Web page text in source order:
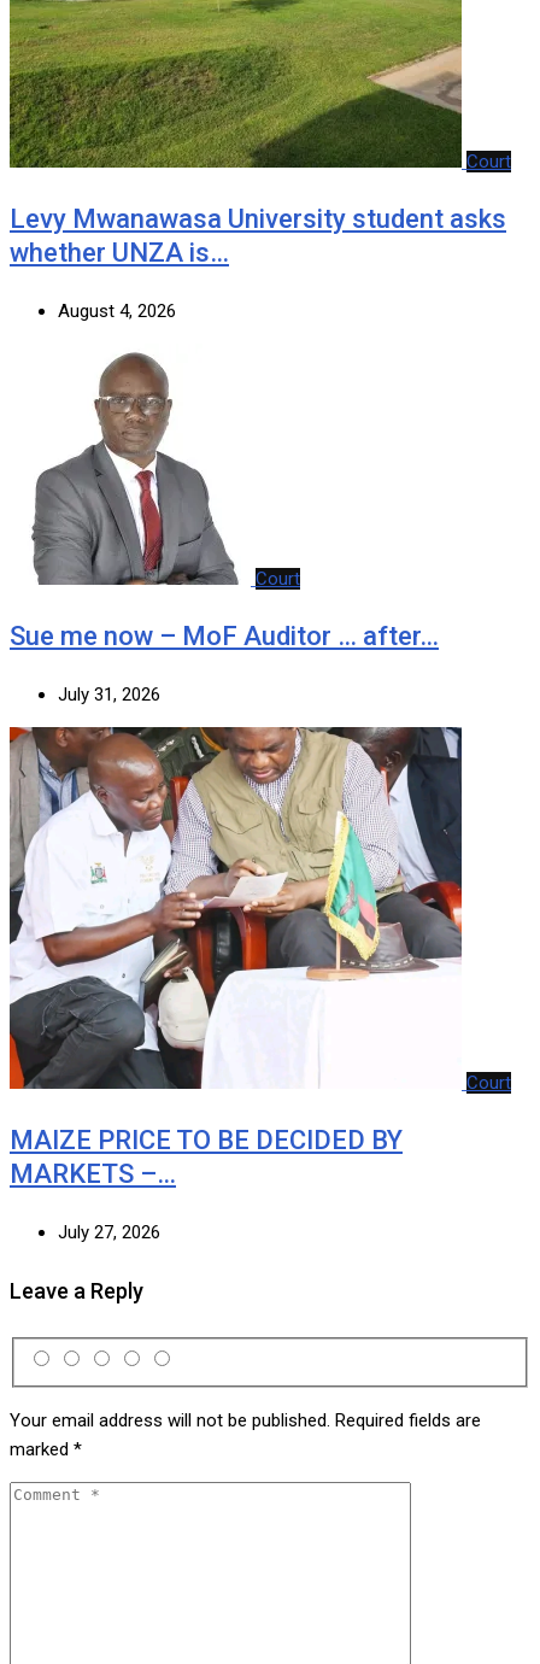
Court
Levy Mwanawasa University student asks
whether UNZA is…
August 4, 2026
Court
Sue me now – MoF Auditor … after…
July 31, 2026
Court
MAIZE PRICE TO BE DECIDED BY
MARKETS –…
July 27, 2026
Leave a Reply
Your email address will not be published. Required fields are
marked *